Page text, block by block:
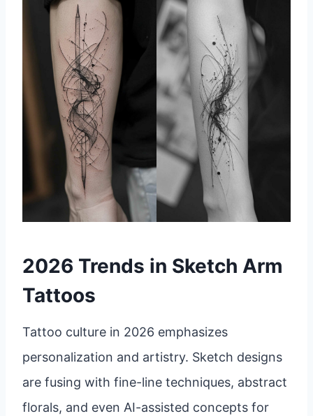
2026 Trends in Sketch Arm
Tattoos
Tattoo culture in 2026 emphasizes
personalization and artistry. Sketch designs
are fusing with fine-line techniques, abstract
florals, and even AI-assisted concepts for